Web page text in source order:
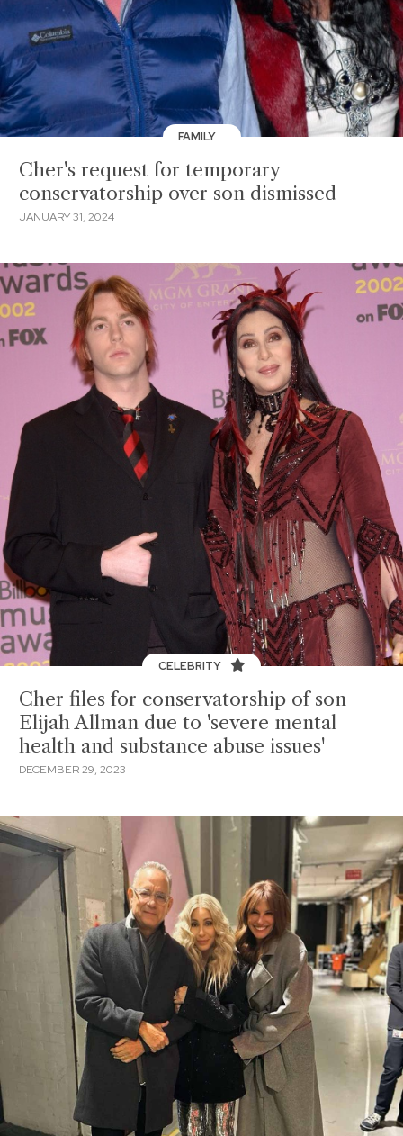
FAMILY
Cher's request for temporary
conservatorship over son dismissed
JANUARY 31, 2024
CELEBRITY
Cher files for conservatorship of son
Elijah Allman due to 'severe mental
health and substance abuse issues'
DECEMBER 29, 2023